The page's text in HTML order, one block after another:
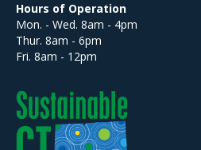
Hours of Operation
Mon. - Wed. 8am - 4pm
Thur. 8am - 6pm
Fri. 8am - 12pm